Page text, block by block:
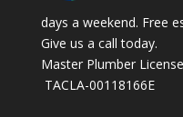
days a weekend. Free
Give us a call today.
Master Plumber
TACLA-00118166E